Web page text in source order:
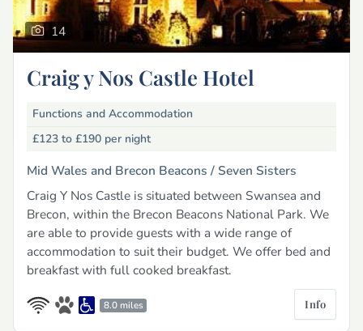
14
Craig y Nos Castle Hotel
Functions and Accommodation
£123 to £190 per night
Mid Wales and Brecon Beacons /Seven Sisters
Craig Y Nos Castle is situated between Swansea and
Brecon, within the Brecon Beacons National Park. We
are able to provide guests with a wide range of
accommodation to suit their budget. We offer bed and
breakfast with full cooked breakfast.
8.0 miles Info